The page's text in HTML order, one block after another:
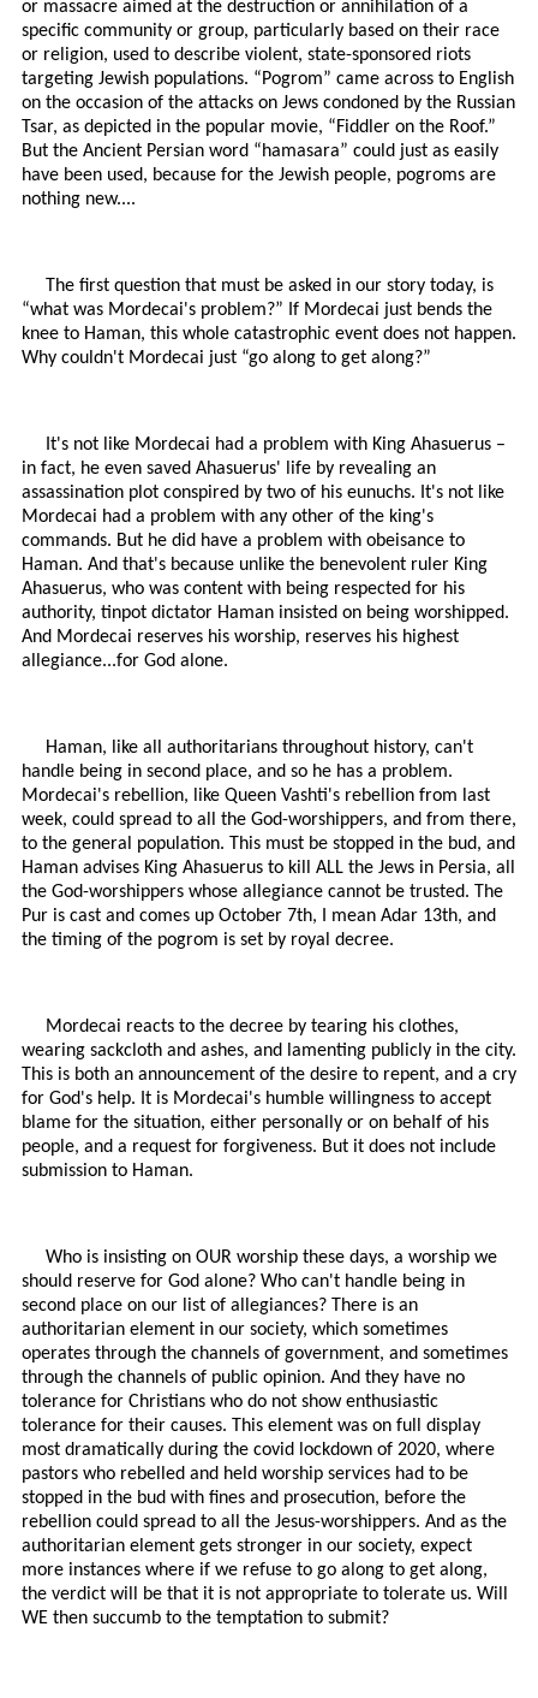
or massacre aimed at the destruction or annihilation of a
specific community or group, particularly based on their race
or religion, used to describe violent, state-sponsored riots
targeting Jewish populations. “Pogrom” came across to English
on the occasion of the attacks on Jews condoned by the Russian
Tsar, as depicted in the popular movie, “Fiddler on the Roof.”
But the Ancient Persian word “hamasara” could just as easily
have been used, because for the Jewish people, pogroms are
nothing new....
The first question that must be asked in our story today, is
“what was Mordecai's problem?” If Mordecai just bends the
knee to Haman, this whole catastrophic event does not happen.
Why couldn't Mordecai just “go along to get along?”
It's not like Mordecai had a problem with King Ahasuerus –
in fact, he even saved Ahasuerus' life by revealing an
assassination plot conspired by two of his eunuchs. It's not like
Mordecai had a problem with any other of the king's
commands. But he did have a problem with obeisance to
Haman. And that's because unlike the benevolent ruler King
Ahasuerus, who was content with being respected for his
authority, tinpot dictator Haman insisted on being worshipped.
And Mordecai reserves his worship, reserves his highest
allegiance...for God alone.
Haman, like all authoritarians throughout history, can't
handle being in second place, and so he has a problem.
Mordecai's rebellion, like Queen Vashti's rebellion from last
week, could spread to all the God-worshippers, and from there,
to the general population. This must be stopped in the bud, and
Haman advises King Ahasuerus to kill ALL the Jews in Persia, all
the God-worshippers whose allegiance cannot be trusted. The
Pur is cast and comes up October 7th, I mean Adar 13th, and
the timing of the pogrom is set by royal decree.
Mordecai reacts to the decree by tearing his clothes,
wearing sackcloth and ashes, and lamenting publicly in the city.
This is both an announcement of the desire to repent, and a cry
for God's help. It is Mordecai's humble willingness to accept
blame for the situation, either personally or on behalf of his
people, and a request for forgiveness. But it does not include
submission to Haman.
Who is insisting on OUR worship these days, a worship we
should reserve for God alone? Who can't handle being in
second place on our list of allegiances? There is an
authoritarian element in our society, which sometimes
operates through the channels of government, and sometimes
through the channels of public opinion. And they have no
tolerance for Christians who do not show enthusiastic
tolerance for their causes. This element was on full display
most dramatically during the covid lockdown of 2020, where
pastors who rebelled and held worship services had to be
stopped in the bud with fines and prosecution, before the
rebellion could spread to all the Jesus-worshippers. And as the
authoritarian element gets stronger in our society, expect
more instances where if we refuse to go along to get along,
the verdict will be that it is not appropriate to tolerate us. Will
WE then succumb to the temptation to submit?